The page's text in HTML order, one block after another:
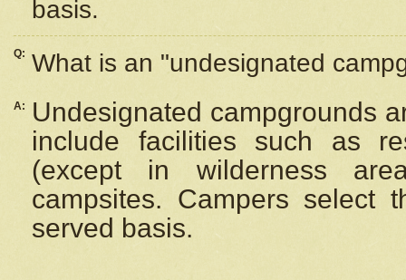
basis.
Q: What is an "undesignated
A:
Undesignated campgrounds
include facilities such as
(except in wilderness
campsites. Campers select
served basis.